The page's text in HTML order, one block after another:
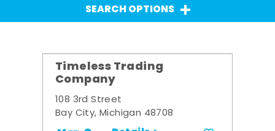
SEARCH OPTIONS
Timeless Trading
Company
108 3rd Street
Bay City, Michigan 48708